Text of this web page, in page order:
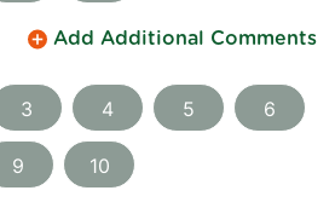
Add Additional Comments
3 4 5 6
9 10